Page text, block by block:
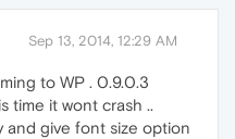
Sep 13, 2014, 12:29 AM
to WP . 0.9.0.3
time it wont crash ..
and give font size option